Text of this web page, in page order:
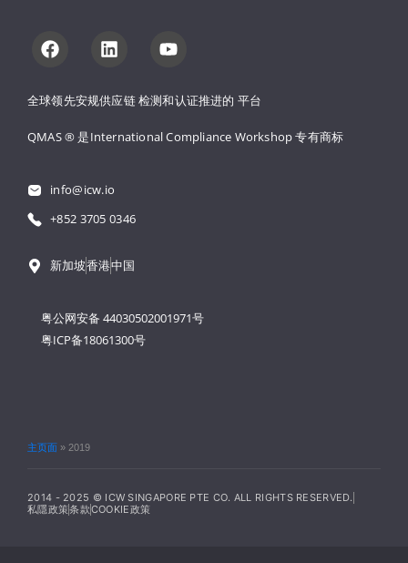
全球领先安规供应链 检测和认证推进的 平台
QMAS ® 是International Compliance Workshop 专有商标
info@icw.io
+852 3705 0346
新加坡香港中国
粤公网安备 44030502001971号
粤ICP备18061300号
主页面 » 2019
2014 - 2025 © ICW SINGAPORE PTE CO. ALL RIGHTS RESERVED.
私隱政策条款COOKIE政策